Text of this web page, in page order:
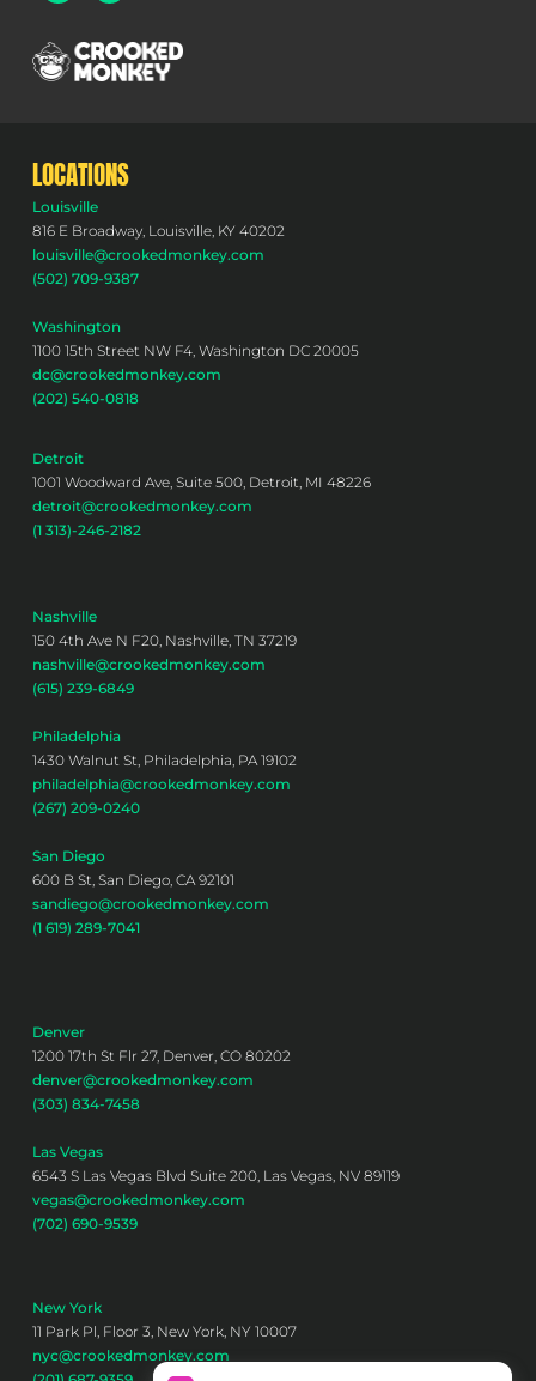
LOCATIONS
Louisville
816 E Broadway, Louisville, KY 40202
louisville@crookedmonkey.com
(502) 709-9387
Washington
1100 15th Street NW F4, Washington DC 20005
dc@crookedmonkey.com
(202) 540-0818
Detroit
1001 Woodward Ave, Suite 500, Detroit, MI 48226
detroit@crookedmonkey.com
(1 313)-246-2182
Nashville
150 4th Ave N F20, Nashville, TN 37219
nashville@crookedmonkey.com
(615) 239-6849
Philadelphia
1430 Walnut St, Philadelphia, PA 19102
philadelphia@crookedmonkey.com
(267) 209-0240
San Diego
600 B St, San Diego, CA 92101
sandiego@crookedmonkey.com
(1 619) 289-7041
Denver
1200 17th St Flr 27, Denver, CO 80202
denver@crookedmonkey.com
(303) 834-7458
Las Vegas
6543 S Las Vegas Blvd Suite 200, Las Vegas, NV 89119
vegas@crookedmonkey.com
(702) 690-9539
New York
11 Park Pl, Floor 3, New York, NY 10007
nyc@crookedmonkey.com